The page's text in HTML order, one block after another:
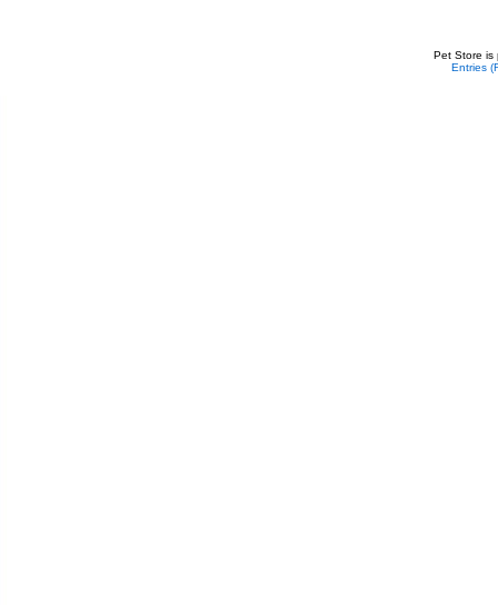
Pet Store is
Entries